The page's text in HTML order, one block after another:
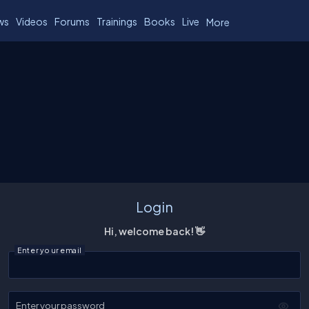
Videos Forums Trainings Books Live More
Login
Hi, welcome back! 👋
Enter your email
Enter your password